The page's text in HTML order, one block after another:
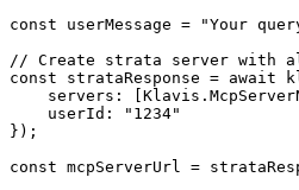
const userMessage = "Your
// Create strata server with
const strataResponse = await
servers:
    userId: "1234"
});
const mcpServerUrl =